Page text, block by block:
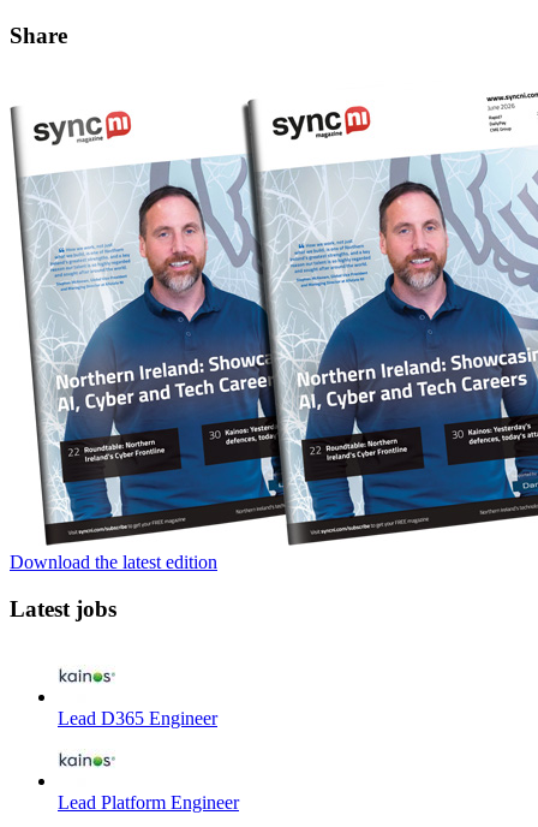
Share
Download the latest edition
Latest jobs
Lead D365 Engineer
Lead Platform Engineer